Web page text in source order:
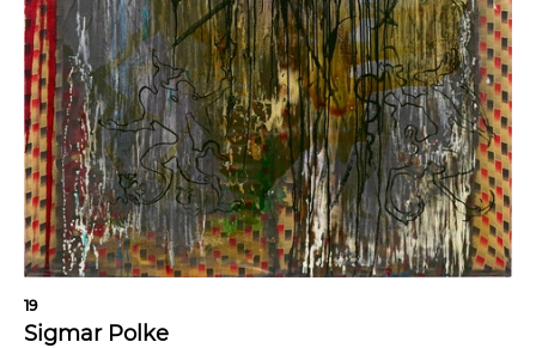
19
Sigmar Polke